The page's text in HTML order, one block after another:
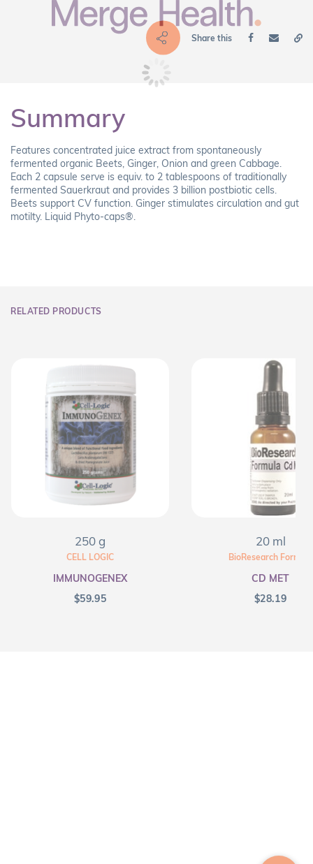
Share this
Summary
Features concentrated juice extract from spontaneously
fermented organic Beets, Ginger, Onion and green Cabbage.
Each 2 capsule serve is equiv. to 2 tablespoons of traditionally
fermented Sauerkraut and provides 3 billion postbiotic cells.
Beets support CV function. Ginger stimulates circulation and gut
motilty. Liquid Phyto-caps®.
RELATED PRODUCTS
250 g
CELL LOGIC
IMMUNOGENEX
$59.95
20 ml
BioResearch Formula
CD MET
$28.19